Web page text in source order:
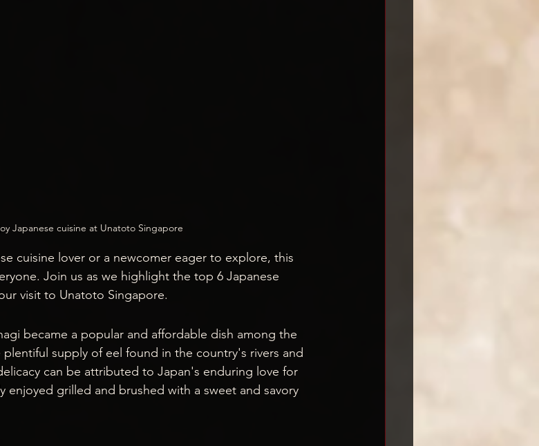
Japanese cuisine at Unatoto Singapore
cuisine lover or a newcomer eager to explore, this
Join us as we highlight the top 6 Japanese
visit to Unatoto Singapore.
became a popular and affordable dish among the
supply of eel found in the country's rivers and
can be attributed to Japan's enduring love for
enjoyed grilled and brushed with a sweet and savory